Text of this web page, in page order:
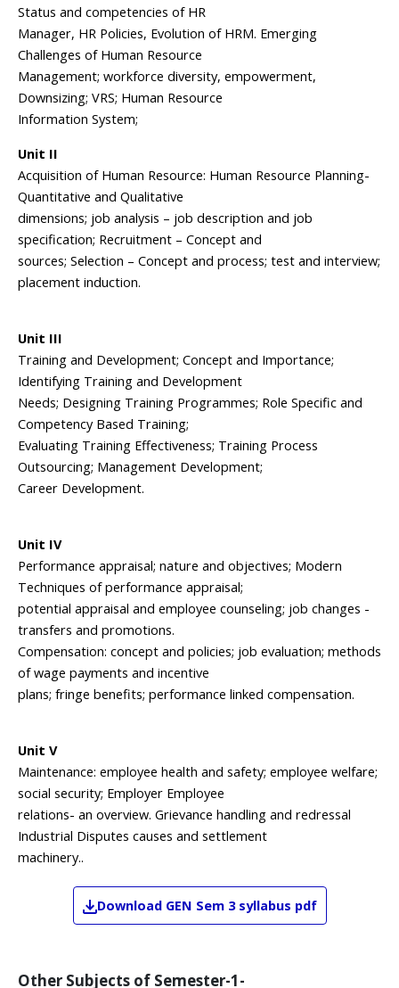
Status and competencies of HR
Manager, HR Policies, Evolution of HRM. Emerging
Challenges of Human Resource
Management; workforce diversity, empowerment,
Downsizing; VRS; Human Resource
Information System;
Unit II
Acquisition of Human Resource: Human Resource Planning-
Quantitative and Qualitative
dimensions; job analysis – job description and job
specification; Recruitment – Concept and
sources; Selection – Concept and process; test and interview;
placement induction.
Unit III
Training and Development; Concept and Importance;
Identifying Training and Development
Needs; Designing Training Programmes; Role Specific and
Competency Based Training;
Evaluating Training Effectiveness; Training Process
Outsourcing; Management Development;
Career Development.
Unit IV
Performance appraisal; nature and objectives; Modern
Techniques of performance appraisal;
potential appraisal and employee counseling; job changes -
transfers and promotions.
Compensation: concept and policies; job evaluation; methods
of wage payments and incentive
plans; fringe benefits; performance linked compensation.
Unit V
Maintenance: employee health and safety; employee welfare;
social security; Employer Employee
relations- an overview. Grievance handling and redressal
Industrial Disputes causes and settlement
machinery..
Download GEN Sem 3 syllabus pdf
Other Subjects of Semester-1-